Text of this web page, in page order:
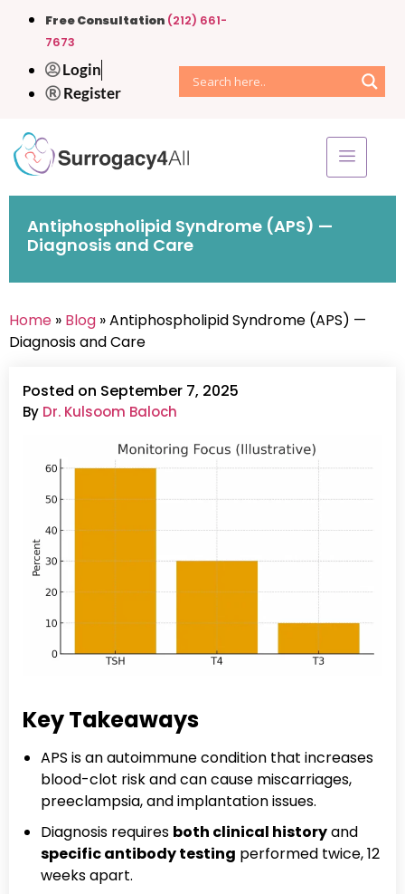
Free Consultation (212) 661-
7673
Login
Register
Antiphospholipid Syndrome (APS) —
Diagnosis and Care
Home » Blog » Antiphospholipid Syndrome (APS) —
Diagnosis and Care
Posted on September 7, 2025
By Dr. Kulsoom Baloch
Key Takeaways
APS is an autoimmune condition that increases
blood-clot risk and can cause miscarriages,
preeclampsia, and implantation issues.
Diagnosis requires both clinical historyand
specific antibody testing performed twice, 12
weeks apart.